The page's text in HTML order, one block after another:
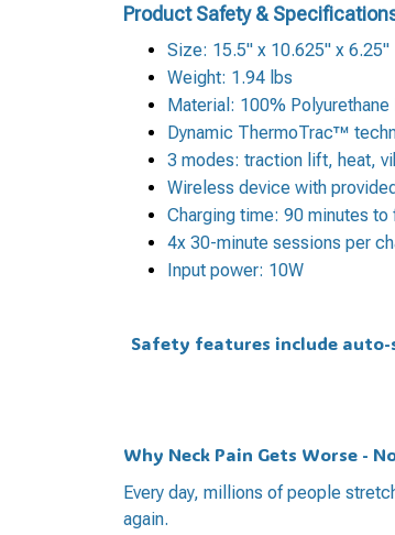
Product Safety &
Size: 15.5" x 10.625" x 6.25"
Weight: 1.94 lbs
Material: 100% Polyurethane
Dynamic ThermoTrac™
3 modes: traction lift, heat,
Wireless device with
Charging time: 90 minutes to
4x 30-minute sessions per
Input power: 10W
Safety features include
Why Neck Pain Gets Worse -
Every day, millions of people
again.